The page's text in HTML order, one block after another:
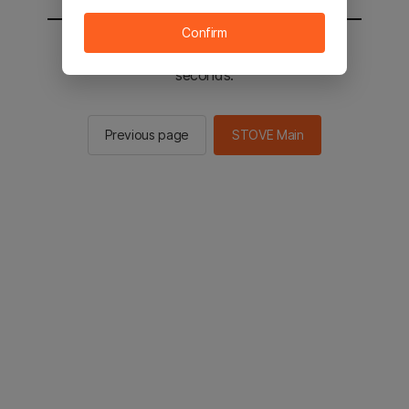
You will be sent to the STOVE main in 2
seconds.
Previous page STOVE Main
Confirm